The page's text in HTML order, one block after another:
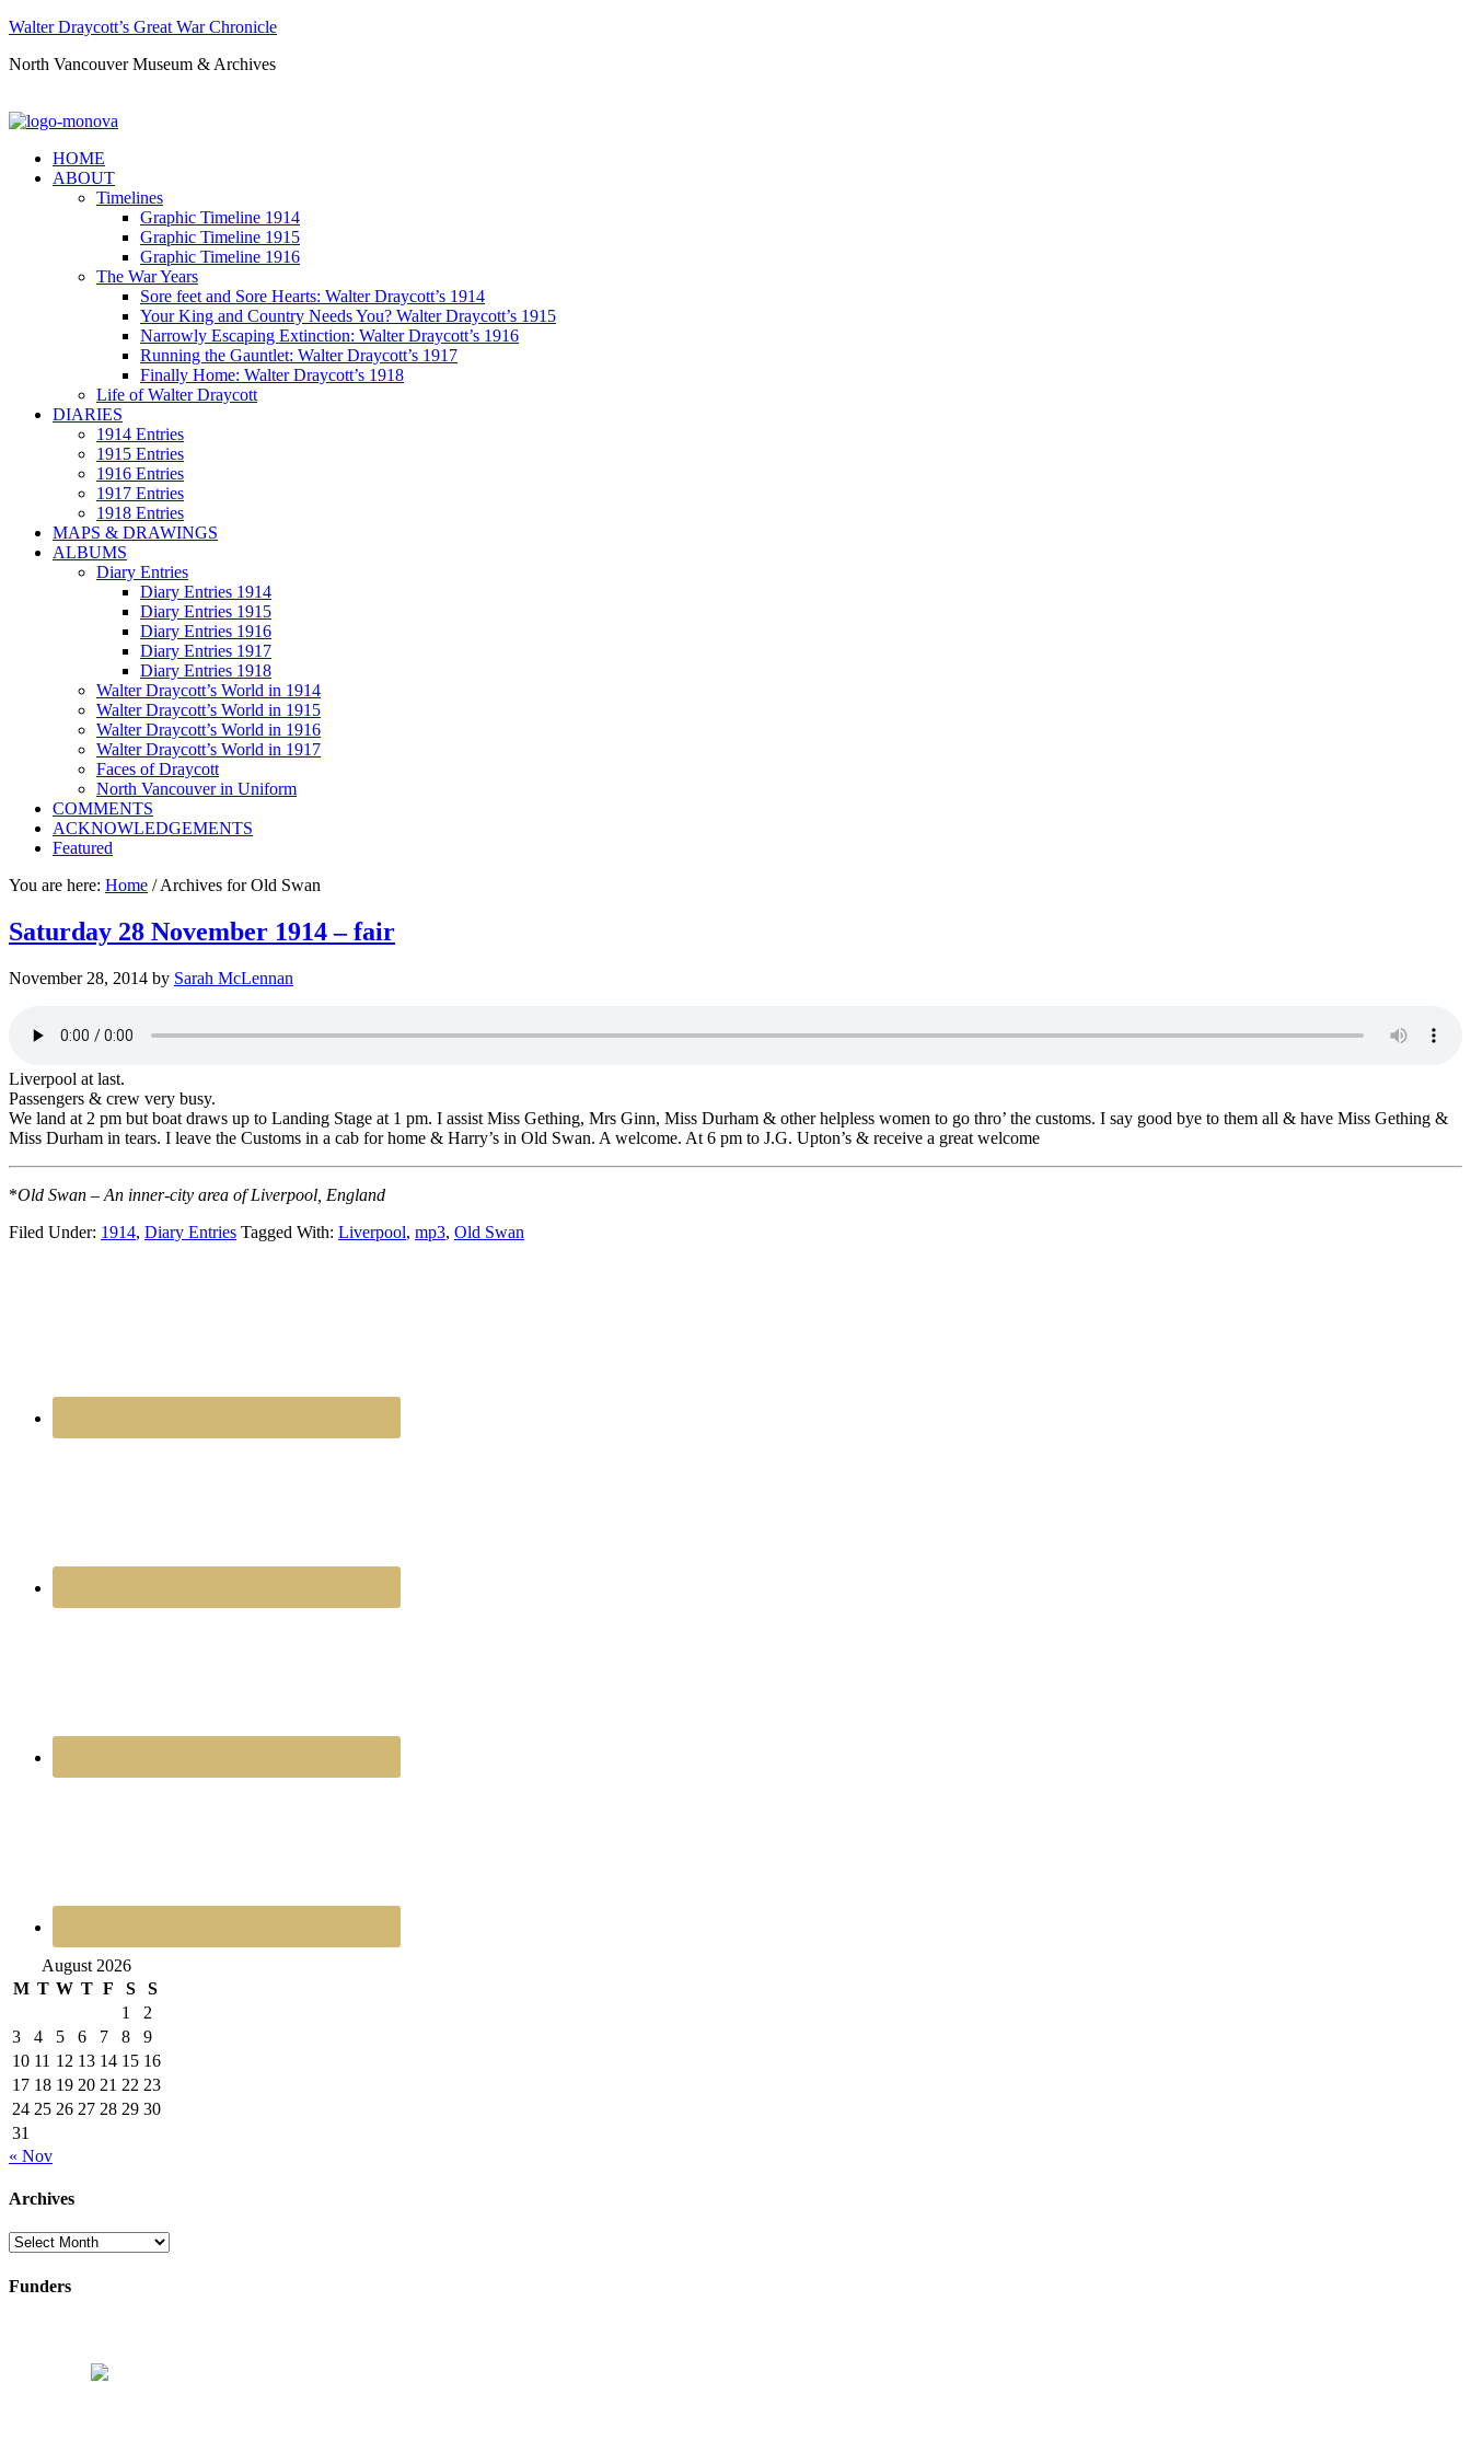
Walter Draycott’s Great War Chronicle
North Vancouver Museum & Archives
HOME
ABOUT
Timelines
Graphic Timeline 1914
Graphic Timeline 1915
Graphic Timeline 1916
The War Years
Sore feet and Sore Hearts: Walter Draycott’s 1914
Your King and Country Needs You? Walter Draycott’s 1915
Narrowly Escaping Extinction: Walter Draycott’s 1916
Running the Gauntlet: Walter Draycott’s 1917
Finally Home: Walter Draycott’s 1918
Life of Walter Draycott
DIARIES
1914 Entries
1915 Entries
1916 Entries
1917 Entries
1918 Entries
MAPS & DRAWINGS
ALBUMS
Diary Entries
Diary Entries 1914
Diary Entries 1915
Diary Entries 1916
Diary Entries 1917
Diary Entries 1918
Walter Draycott’s World in 1914
Walter Draycott’s World in 1915
Walter Draycott’s World in 1916
Walter Draycott’s World in 1917
Faces of Draycott
North Vancouver in Uniform
COMMENTS
ACKNOWLEDGEMENTS
Featured
You are here: Home /Archives for Old Swan
Saturday 28 November 1914 – fair
November 28, 2014 by Sarah McLennan
Liverpool at last.
Passengers & crew very busy.
We land at 2 pm but boat draws up to Landing Stage at 1 pm. I assist Miss Gething, Mrs Ginn, Miss Durham & other helpless women to go thro’ the customs. I say good bye to them all & have Miss Gething &
Miss Durham in tears. I leave the Customs in a cab for home & Harry’s in Old Swan. A welcome. At 6 pm to J.G. Upton’s & receive a great welcome
*Old Swan – An inner-city area of Liverpool, England
Filed Under: 1914, Diary Entries Tagged With: Liverpool, mp3, Old Swan
August 2026
M T W T F S
S
1
2
3
4 5 6 7 8
9
10 11 12 13 14 15 16
17 18 19 20 21 22 23
24 25 26 27 28 29 30
31
« Nov
Archives
Archives
Funders